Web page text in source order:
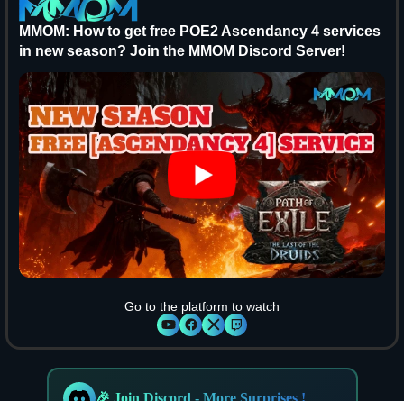
MMOM: How to get free POE2 Ascendancy 4 services
in new season? Join the MMOM Discord Server!
Go to the platform to watch
🎉 Join Discord - More Surprises !